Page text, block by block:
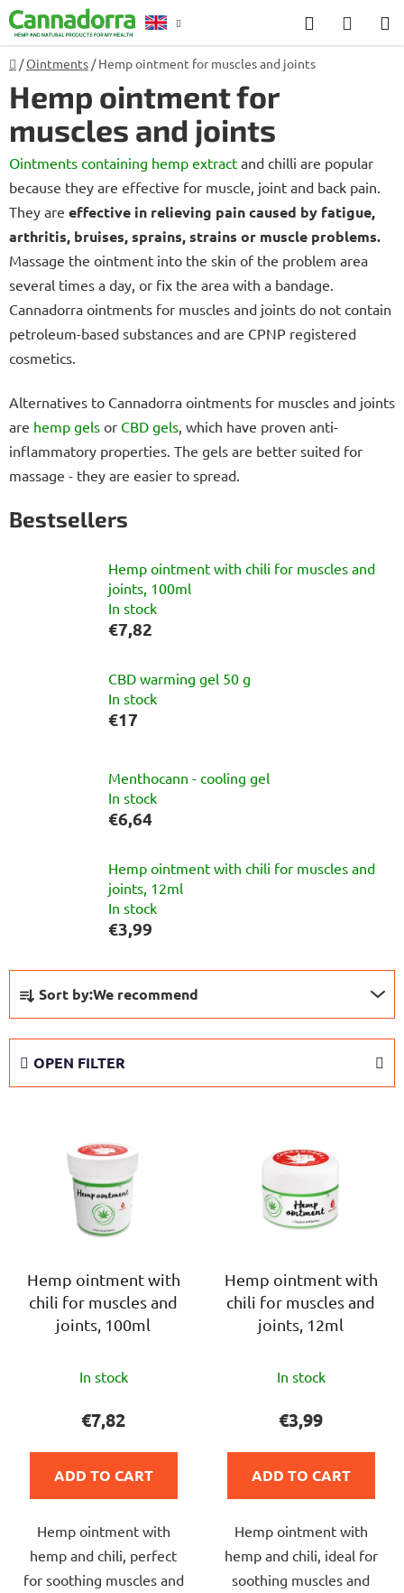
Skip
to
content
Search
CART
Home
/Ointments / Hemp ointment for muscles and joints
Hemp ointment for
muscles and joints
Ointments containing hemp extract and chilli are popular
because they are effective for muscle, joint and back pain.
They are effective in relieving pain caused by fatigue,
arthritis, bruises, sprains, strains or muscle problems.
Massage the ointment into the skin of the problem area
several times a day, or fix the area with a bandage.
Cannadorra ointments for muscles and joints do not contain
petroleum-based substances and are CPNP registered
cosmetics.
Alternatives to Cannadorra ointments for muscles and joints
are hemp gels or CBD gels, which have proven anti-
inflammatory properties. The gels are better suited for
massage - they are easier to spread.
Bestsellers
Hemp ointment with chili for muscles and
joints, 100ml
In stock
€7,82
CBD warming gel 50 g
In stock
€17
Menthocann - cooling gel
In stock
€6,64
Hemp ointment with chili for muscles and
joints, 12ml
In stock
€3,99
o
Sort by:We recommend
OPEN FILTER
Hemp ointment with
chili for muscles and
joints, 100ml
average
rating
is
5,0
of
5
stars.
In stock
€7,82
ADD TO CART
Hemp ointment with
hemp and chili, perfect
for soothing muscles and
Hemp ointment with
chili for muscles and
joints, 12ml
average
rating
is
4,5
of
5
stars.
In stock
€3,99
ADD TO CART
Hemp ointment with
hemp and chili, ideal for
soothing muscles and